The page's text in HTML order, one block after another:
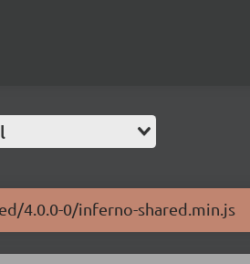
4.0.0-0/inferno-shared.min.js